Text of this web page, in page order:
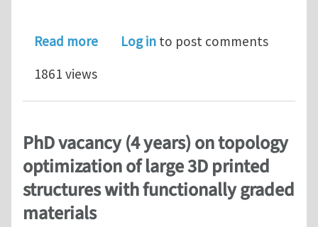
Read moreabout 1d finite element beam
Log in to post comments
1861 views
PhD vacancy (4 years) on topology
optimization of large 3D printed
structures with functionally graded
materials